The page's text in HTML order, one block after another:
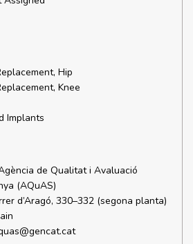
Hip
Knee
Implants
de Qualitat i Avaluació
(AQuAS)
d’Aragó, 330–332 (segona planta)